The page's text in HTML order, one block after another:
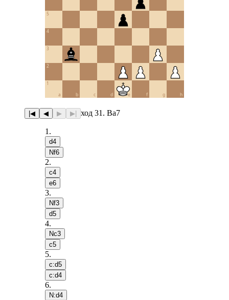
a b c d e f g h
1
2
3
4
5
|◀ ◀ ▶ ▶| ход 31. Ba7
1 .
d4
Nf6
2.
c4
e6
3.
Nf3
d5
4.
Nc3
c5
5.
c:d5
c:d4
6.
N:d4